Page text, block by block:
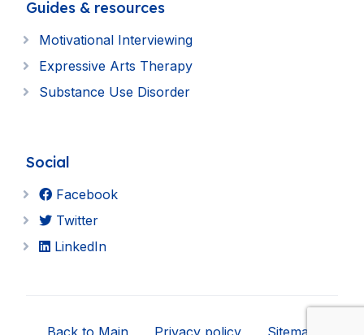
Guides & resources
Motivational Interviewing
Expressive Arts Therapy
Substance Use Disorder
Social
Facebook
Twitter
LinkedIn
Back to Main Privacy policy Sitemap